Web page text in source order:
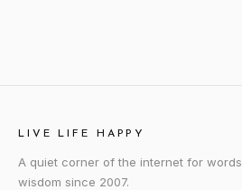
LIVE LIFE HAPPY
A quiet corner of the internet for
wisdom since 2007.